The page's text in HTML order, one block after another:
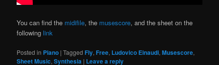
You can find the midifile, the musescore, and the sheet on the
followinglink
Posted in Piano |Tagged Fly,Free, Ludovico Einaudi,Musescore,
Sheet Music,Synthesia | Leave a reply